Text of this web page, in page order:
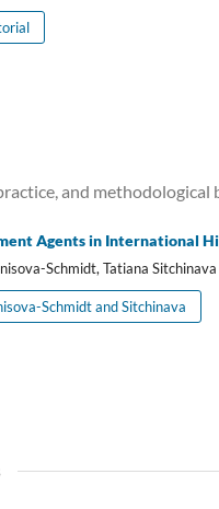
and methodological
Agents in International
Schmidt, Tatiana Sitchinava
Schmidt and Sitchinava